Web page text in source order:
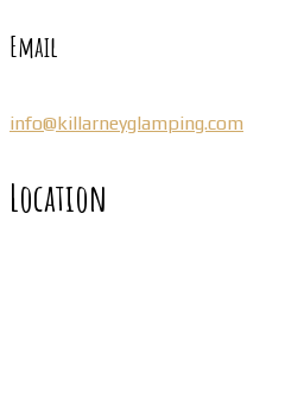
Email
info@killarneyglamping.com
Location